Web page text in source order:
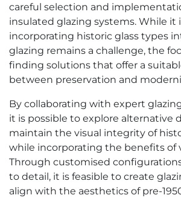
careful selection and
insulated glazing systems. While it
incorporating historic glass types
glazing remains a challenge, the
finding solutions that offer a
between preservation and
By collaborating with expert
it is possible to explore alternative
maintain the visual integrity of
while incorporating the benefits of
Through customised
to detail, it is feasible to create
align with the aesthetics of pre-